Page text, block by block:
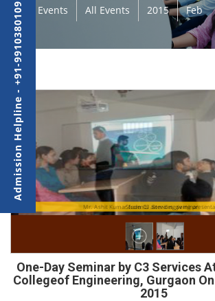
Events All Events 2015 Feb
Mr. Ashit Kumar from C3 Services giving
Students attending
One-Day Seminar by C3 Services
Collegeof Engineering, Gurgaon
2015
Admission Helpline - +91-9910380109